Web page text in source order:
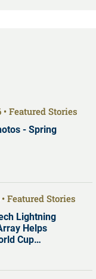
Featured Stories
- Spring
Featured Stories
Lightning
Helps
Cup